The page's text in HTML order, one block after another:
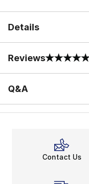
Details
Reviews
0 out of 5 rating
Q&A
Contact Us